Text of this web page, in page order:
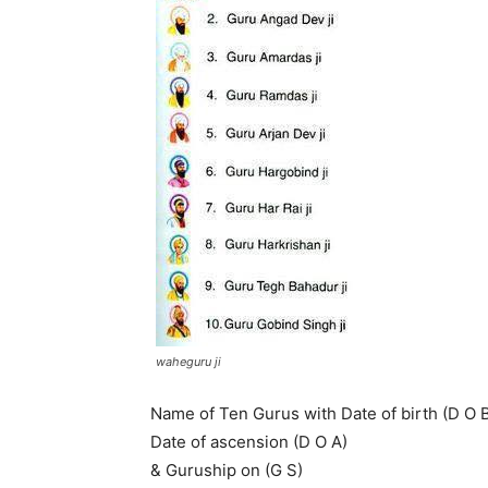
waheguru ji
Name of Ten Gurus with Date of birth (D O
Date of ascension (D O A)
& Guruship on (G S)